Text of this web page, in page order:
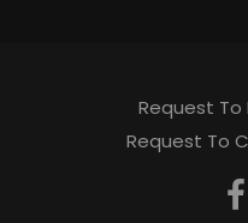
Request To
Request To